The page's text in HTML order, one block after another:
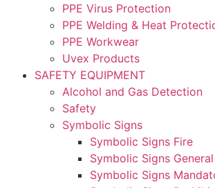
PPE Virus Protection
PPE Welding & Heat
PPE Workwear
Uvex Products
SAFETY EQUIPMENT
Alcohol and Gas Detection
Safety
Symbolic Signs
Symbolic Signs Fire
Symbolic Signs
Symbolic Signs